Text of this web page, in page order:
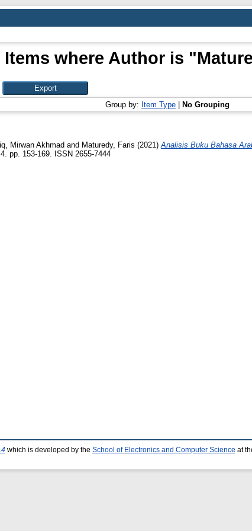
Items where Author is "
Group by: Item Type No Grouping
Mirwan Akhmad and Maturedy, Faris (2021) Analisis Buku Bahasa
pp. 153-169. ISSN 2655-7444
which is developed by the School of Electronics and Computer Science at